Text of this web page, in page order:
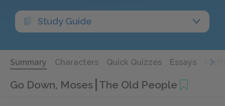
Study Guide
Summary Characters Quick Quizzes Essays
Go Down, Moses The Old People